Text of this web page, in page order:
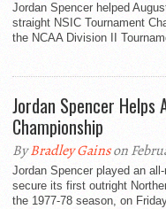
Jordan Spencer helped
straight NSIC Tournament
the NCAA Division II
Jordan Spencer Helps
Championship
ByBradley Gainson
Jordan Spencer played an
secure its first outright
the 1977-78 season, on